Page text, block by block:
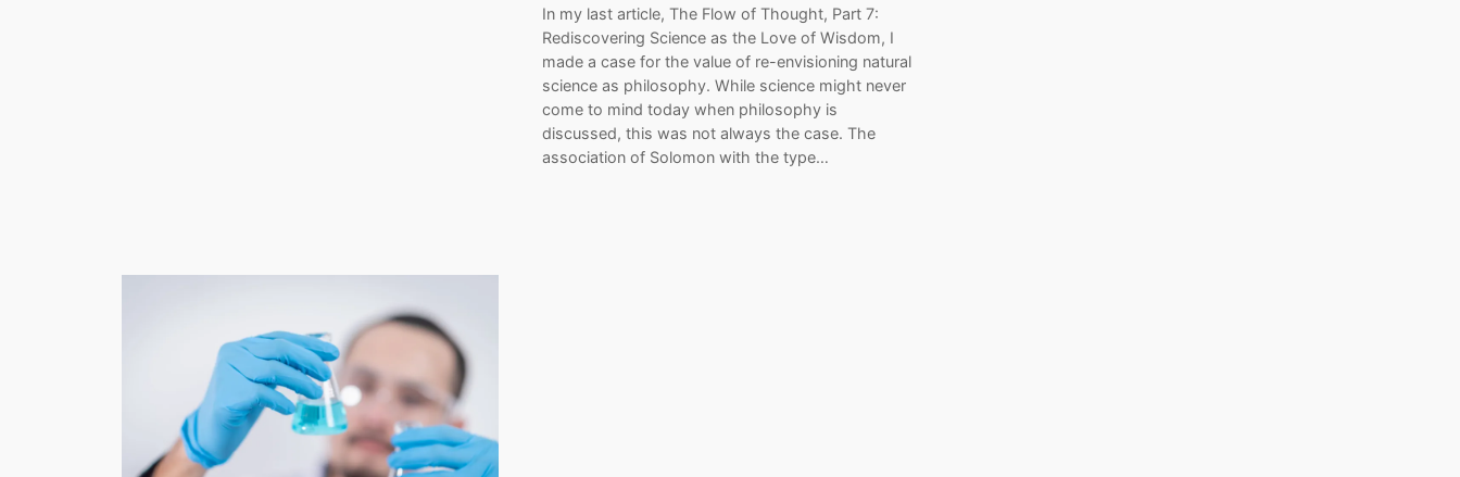
In my last article, The Flow of Thought, Part 7:
Rediscovering Science as the Love of Wisdom, I
made a case for the value of re-envisioning natural
science as philosophy. While science might never
come to mind today when philosophy is
discussed, this was not always the case. The
association of Solomon with the type…